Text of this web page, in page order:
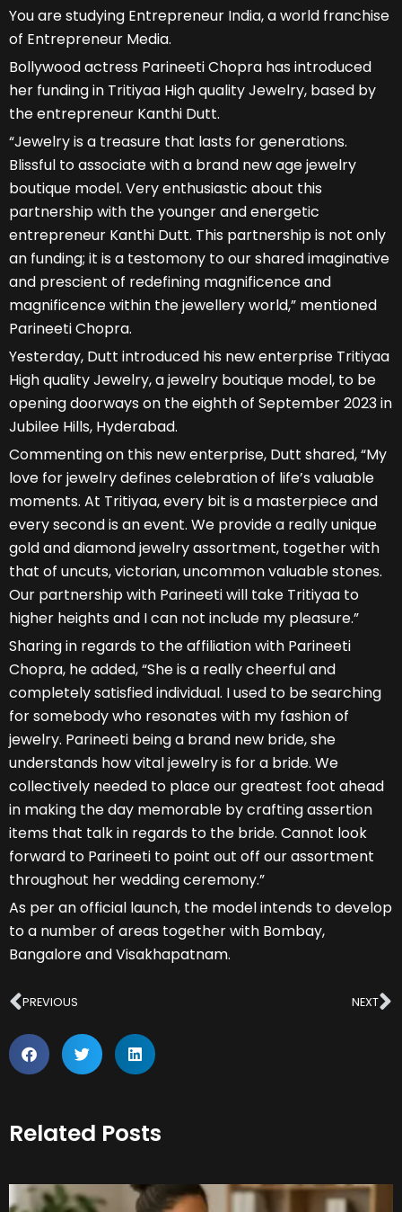
You are studying Entrepreneur India, a world franchise
of Entrepreneur Media.
Bollywood actress Parineeti Chopra has introduced
her funding in Tritiyaa High quality Jewelry, based by
the entrepreneur Kanthi Dutt.
“Jewelry is a treasure that lasts for generations.
Blissful to associate with a brand new age jewelry
boutique model. Very enthusiastic about this
partnership with the younger and energetic
entrepreneur Kanthi Dutt. This partnership is not only
an funding; it is a testomony to our shared imaginative
and prescient of redefining magnificence and
magnificence within the jewellery world,” mentioned
Parineeti Chopra.
Yesterday, Dutt introduced his new enterprise Tritiyaa
High quality Jewelry, a jewelry boutique model, to be
opening doorways on the eighth of September 2023 in
Jubilee Hills, Hyderabad.
Commenting on this new enterprise, Dutt shared, “My
love for jewelry defines celebration of life’s valuable
moments. At Tritiyaa, every bit is a masterpiece and
every second is an event. We provide a really unique
gold and diamond jewelry assortment, together with
that of uncuts, victorian, uncommon valuable stones.
Our partnership with Parineeti will take Tritiyaa to
higher heights and I can not include my pleasure.”
Sharing in regards to the affiliation with Parineeti
Chopra, he added, “She is a really cheerful and
completely satisfied individual. I used to be searching
for somebody who resonates with my fashion of
jewelry. Parineeti being a brand new bride, she
understands how vital jewelry is for a bride. We
collectively needed to place our greatest foot ahead
in making the day memorable by crafting assertion
items that talk in regards to the bride. Cannot look
forward to Parineeti to point out off our assortment
throughout her wedding ceremony.”
As per an official launch, the model intends to develop
to a number of areas together with Bombay,
Bangalore and Visakhapatnam.
Prev
PREVIOUS NEXT
Related Posts